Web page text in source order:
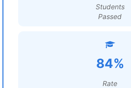
Students
Passed
84%
Rate